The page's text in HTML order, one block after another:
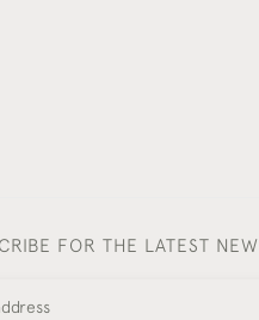
FOR THE LATEST